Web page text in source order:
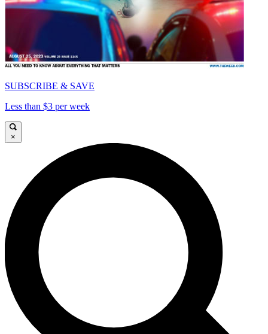
SUBSCRIBE & SAVE
Less than $3 per week
×